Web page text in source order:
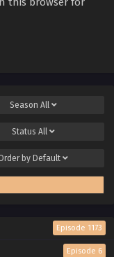
Season All
Status All
by Default
Episode 1173
Episode 6